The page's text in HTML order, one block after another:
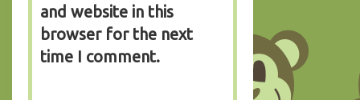
and website in this
browser for the next
time I comment.